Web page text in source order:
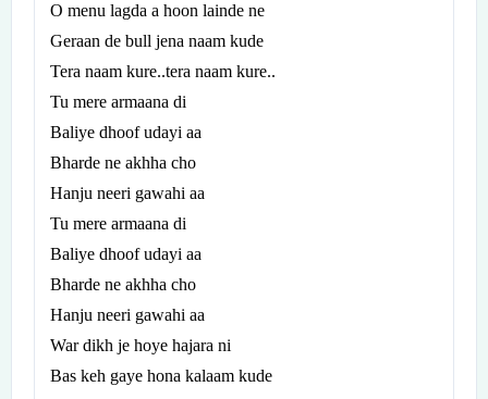
O menu lagda a hoon lainde ne
Geraan de bull jena naam kude
Tera naam kure..tera naam kure..
Tu mere armaana di
Baliye dhoof udayi aa
Bharde ne akhha cho
Hanju neeri gawahi aa
Tu mere armaana di
Baliye dhoof udayi aa
Bharde ne akhha cho
Hanju neeri gawahi aa
War dikh je hoye hajara ni
Bas keh gaye hona kalaam kude